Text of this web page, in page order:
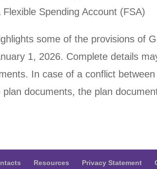
Spending Account (FSA)
some of the provisions of
1, 2026. Complete details
In case of a conflict
plan documents, the plan
Resources Privacy Statement